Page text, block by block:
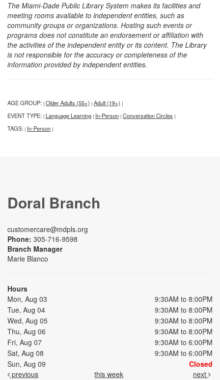
The Miami-Dade Public Library System makes its facilities and
meeting rooms available to independent entities, such as
community groups or organizations. Hosting such events or
programs does not constitute an endorsement or affiliation with
the activities of the independent entity or its content. The Library
is not responsible for the accuracy or completeness of the
information provided by independent entities.
AGE GROUP: | Older Adults (55+) | Adult (19+) |
EVENT TYPE: | Language Learning | In-Person | Conversation Circles |
TAGS: | In-Person |
Doral Branch
customercare@mdpls.org
Phone: 305-716-9598
Branch Manager
Marie Blanco
Hours
Mon, Aug 03
9:30AM to 8:00PM
Tue, Aug 04
9:30AM to 8:00PM
Wed, Aug 05
9:30AM to 8:00PM
Thu, Aug 06
9:30AM to 8:00PM
Fri, Aug 07
9:30AM to 6:00PM
Sat, Aug 08
9:30AM to 6:00PM
Sun, Aug 09
Closed
previous
this week next